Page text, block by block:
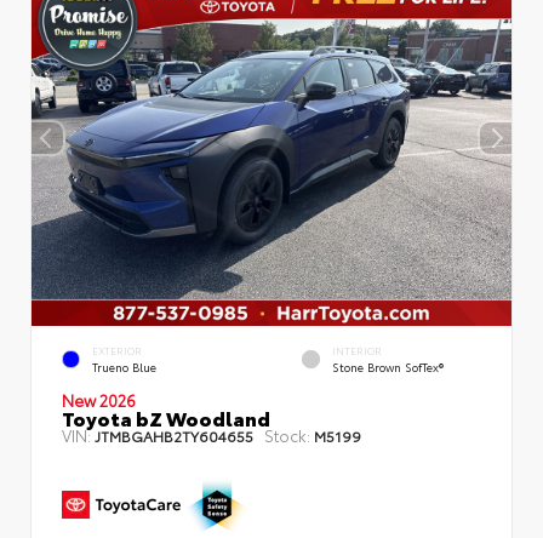
EXTERIOR
Trueno Blue
INTERIOR
Stone Brown SofTex®
New 2026
Toyota bZ Woodland
VIN:JTMBGAHB2TY604655 Stock: M5199